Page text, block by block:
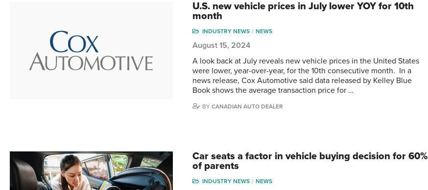
U.S. new vehicle prices in July lower YOY for 10th
month
INDUSTRY NEWS NEWS
August 15, 2024
A look back at July reveals new vehicle prices in the United States
were lower, year-over-year, for the 10th consecutive month. In a
news release, Cox Automotive said data released by Kelley Blue
Book shows the average transaction price for …
BYCANADIAN AUTO DEALER
Car seats a factor in vehicle buying decision for 60%
of parents
INDUSTRY NEWS NEWS